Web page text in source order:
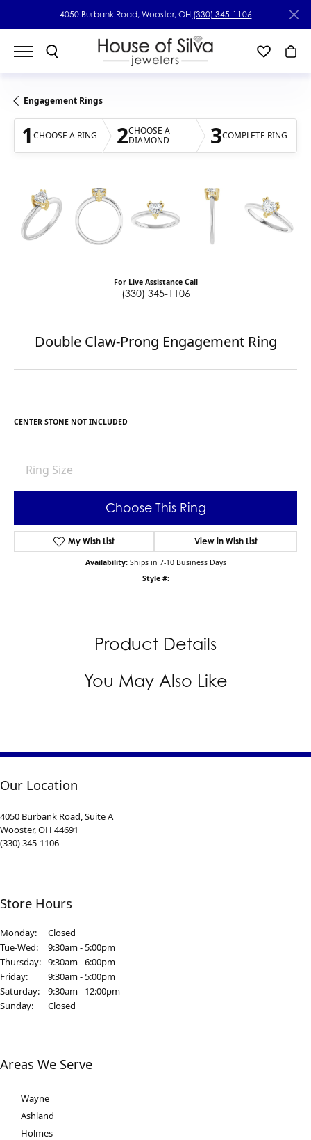
4050 Burbank Road, Wooster, OH (330) 345-1106
Engagement Rings
1 CHOOSE A RING 2CHOOSE A
DIAMOND
3COMPLETE RING
For Live Assistance Call
(330) 345-1106
Double Claw-Prong Engagement Ring
CENTER STONE NOT INCLUDED
Ring Size
Choose This Ring
My Wish List View in Wish List
Availability: Ships in 7-10 Business Days
Style #:
Product Details
You May Also Like
Our Location
4050 Burbank Road, Suite A
Wooster, OH 44691
(330) 345-1106
Store Hours
Monday:
Closed
Tue-Wed:Tuesday - Wednesday:
9:30am - 5:00pm
Thursday: 9:30am - 6:00pm
Friday:
9:30am - 5:00pm
Saturday:
9:30am - 12:00pm
Sunday:
Closed
Areas We Serve
Wayne
Ashland
Holmes